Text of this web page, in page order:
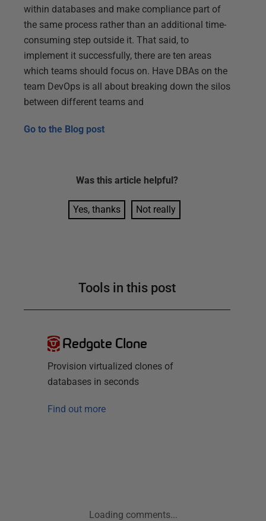
within databases and make compliance part of
the same process rather than an additional time-
consuming step outside it. That said, to
implement it successfully, there are ten areas
which teams should focus on. Have DBAs on the
team DevOps is all about breaking down the silos
between different teams and
Go to the Blog post
Was this article helpful?
Yes, thanks Not really
Tools in this post
Redgate Clone
Provision virtualized clones of
databases in seconds
Find out more
Loading comments...